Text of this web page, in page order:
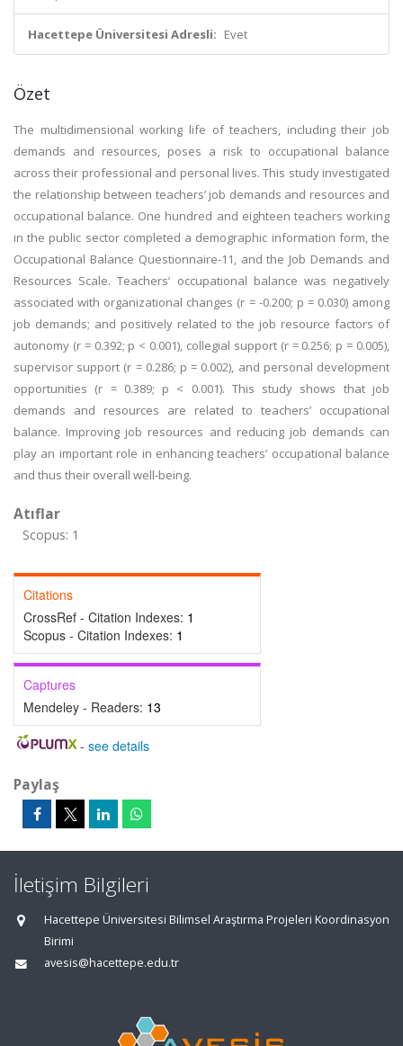
Hacettepe Üniversitesi Adresli: Evet
Özet
The multidimensional working life of teachers, including their job
demands and resources, poses a risk to occupational balance
across their professional and personal lives. This study investigated
the relationship between teachers’ job demands and resources and
occupational balance. One hundred and eighteen teachers working
in the public sector completed a demographic information form, the
Occupational Balance Questionnaire-11, and the Job Demands and
Resources Scale. Teachers’ occupational balance was negatively
associated with organizational changes (r = -0.200; p = 0.030) among
job demands; and positively related to the job resource factors of
autonomy (r = 0.392; p < 0.001), collegial support (r = 0.256; p = 0.005),
supervisor support (r = 0.286; p = 0.002), and personal development
opportunities (r = 0.389; p < 0.001). This study shows that job
demands and resources are related to teachers’ occupational
balance. Improving job resources and reducing job demands can
play an important role in enhancing teachers’ occupational balance
and thus their overall well-being.
Atıflar
Scopus: 1
Citations
CrossRef - Citation Indexes: 1
Scopus - Citation Indexes: 1
Captures
Mendeley - Readers: 13
- see details
Paylaş
İletişim Bilgileri
Hacettepe Üniversitesi Bilimsel Araştırma Projeleri Koordinasyon
Birimi
avesis@hacettepe.edu.tr